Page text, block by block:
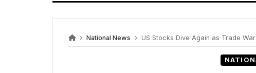
National News US Stocks Dive Again as Trade War